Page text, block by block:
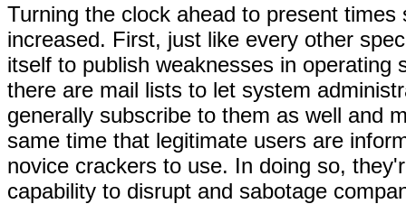
Turning the clock ahead to present
increased. First, just like every other
itself to publish weaknesses in operating
there are mail lists to let system
generally subscribe to them as well and
same time that legitimate users are
novice crackers to use. In doing so,
capability to disrupt and sabotage